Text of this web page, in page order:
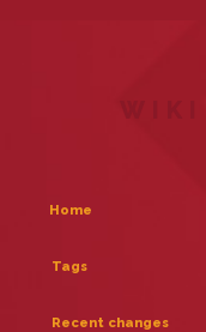
WIKI
Home
Tags
Recent changes